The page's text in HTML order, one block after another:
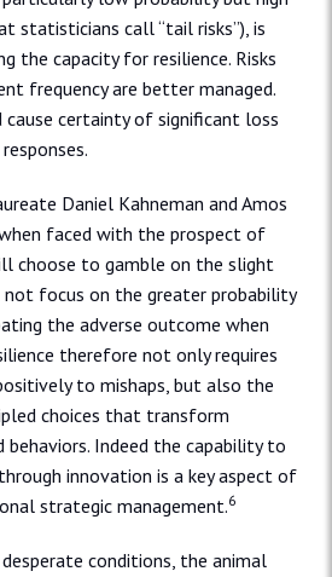
statisticians call “tail risks”), is
the capacity for resilience. Risks
frequency are better managed.
cause certainty of significant loss
Daniel Kahneman and Amos
faced with the prospect of
choose to gamble on the slight
focus on the greater probability
the adverse outcome when
therefore not only requires
to mishaps, but also the
choices that transform
behaviors. Indeed the capability to
innovation is a key aspect of
strategic management.6
conditions, the animal